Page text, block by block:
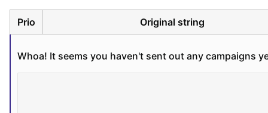
Prio Original string
Whoa! It seems you haven't sent out any campaigns